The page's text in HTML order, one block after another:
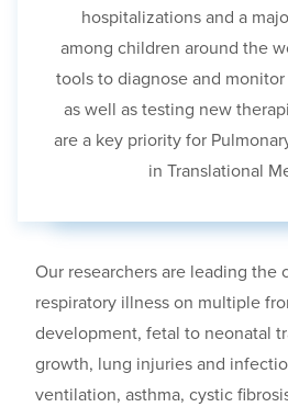
hospitalizations and a
among children around the
tools to diagnose and
as well as testing new
are a key priority for
in Translational
Our researchers are leading the
respiratory illness on multiple
development, fetal to neonatal
growth, lung injuries and
ventilation, asthma, cystic